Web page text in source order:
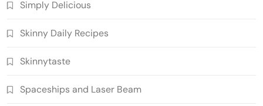
Simply Delicious
Skinny Daily Recipes
Skinnytaste
Spaceships and Laser Beam